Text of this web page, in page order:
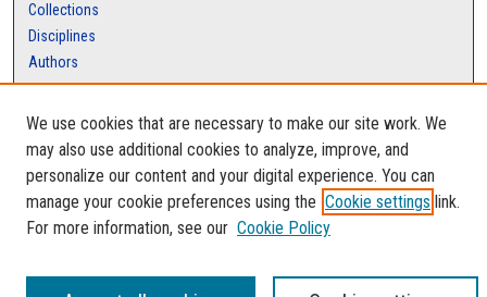
Collections
Disciplines
Authors
Author FAQ
We use cookies that are necessary to make our site work. We
may also use additional cookies to analyze, improve, and
personalize our content and your digital experience. You can
manage your cookie preferences using the Cookie settings link.
For more information, see our Cookie Policy